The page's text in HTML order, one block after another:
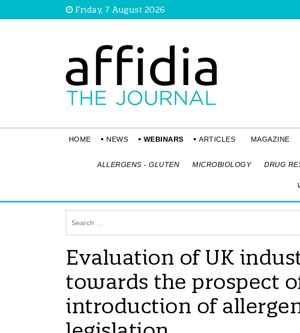
Friday, 7 August 2026
HOME NEWS WEBINARS ARTICLES MAGAZINE
ALLERGENS - GLUTEN MICROBIOLOGY DRUG
Evaluation of UK
towards the prospect
introduction of